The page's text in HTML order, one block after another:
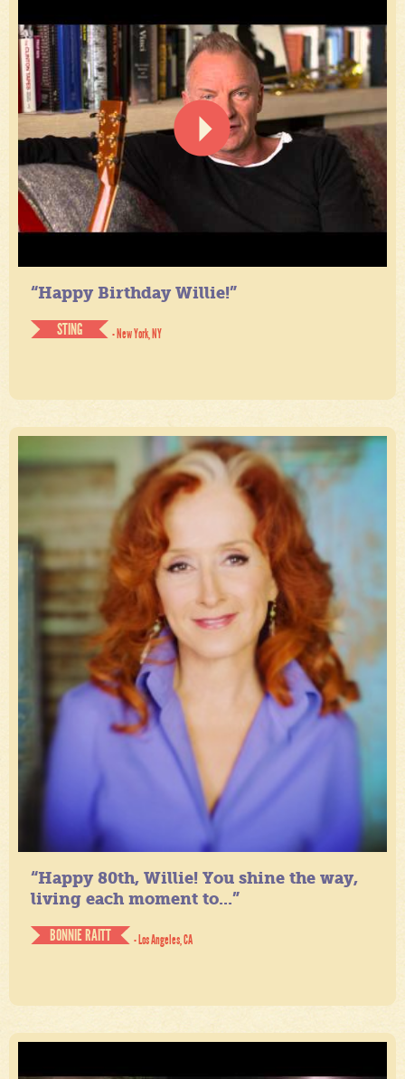
“Happy Birthday Willie!”
STING
- New York, NY
“Happy 80th, Willie! You shine the way,
living each moment to...”
BONNIE RAITT
- Los Angeles, CA